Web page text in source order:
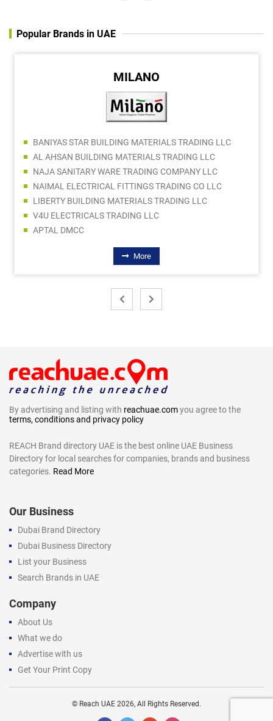
Popular Brands in UAE
MILANO
BANIYAS STAR BUILDING MATERIALS TRADING LLC
AL AHSAN BUILDING MATERIALS TRADING LLC
NAJA SANITARY WARE TRADING COMPANY LLC
NAIMAL ELECTRICAL FITTINGS TRADING CO LLC
LIBERTY BUILDING MATERIALS TRADING LLC
V4U ELECTRICALS TRADING LLC
APTAL DMCC
More
By advertising and listing with reachuae.comyou agree to the
terms, conditions and privacy policy
REACH Brand directory UAE is the best online UAE Business
Directory for local searches for companies, brands and business
categories. Read More
Our Business
Dubai Brand Directory
Dubai Business Directory
List your Business
Search Brands in UAE
Company
About Us
What we do
Advertise with us
Get Your Print Copy
© Reach UAE 2026, All Rights Reserved.